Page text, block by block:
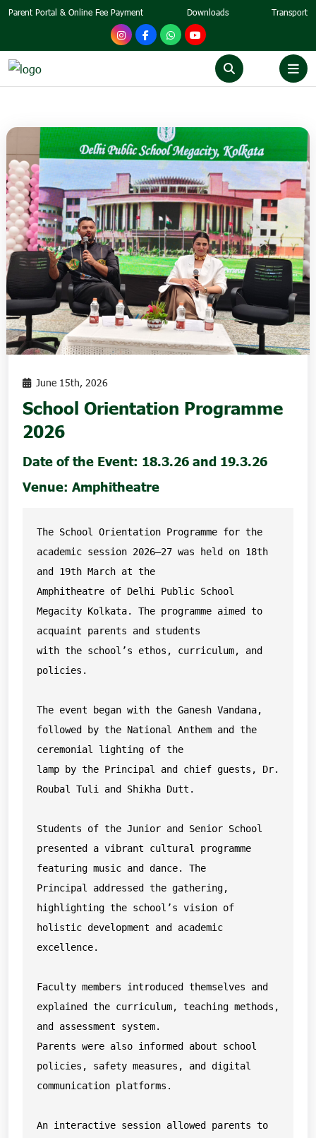
Parent Portal & Online Fee Payment Downloads Transport
June 15th, 2026
School Orientation Programme
2026
Date of the Event: 18.3.26 and 19.3.26
Venue: Amphitheatre
The School Orientation Programme for the
academic session 2026–27 was held on 18th
and 19th March at the
Amphitheatre of Delhi Public School
Megacity Kolkata. The programme aimed to
acquaint parents and students
with the school’s ethos, curriculum, and
policies.
The event began with the Ganesh Vandana,
followed by the National Anthem and the
ceremonial lighting of the
lamp by the Principal and chief guests, Dr.
Roubal Tuli and Shikha Dutt.
Students of the Junior and Senior School
presented a vibrant cultural programme
featuring music and dance. The
Principal addressed the gathering,
highlighting the school’s vision of
holistic development and academic
excellence.
Faculty members introduced themselves and
explained the curriculum, teaching methods,
and assessment system.
Parents were also informed about school
policies, safety measures, and digital
communication platforms.
An interactive session allowed parents to